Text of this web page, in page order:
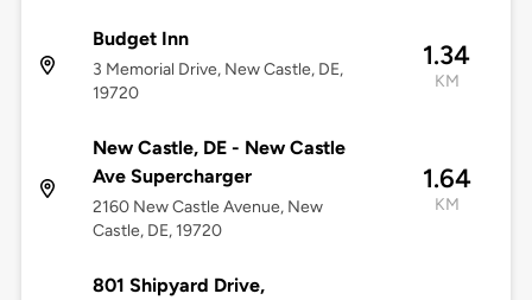
Budget Inn
3 Memorial Drive, New Castle, DE,
19720
1.34
KM
New Castle, DE - New Castle
Ave Supercharger
2160 New Castle Avenue, New
Castle, DE, 19720
1.64
KM
801 Shipyard Drive,